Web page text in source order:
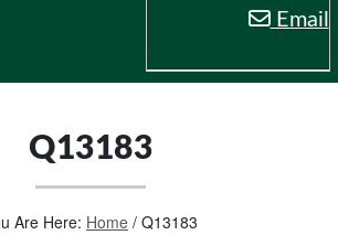
Email
Q13183
Are Here: Home / Q13183